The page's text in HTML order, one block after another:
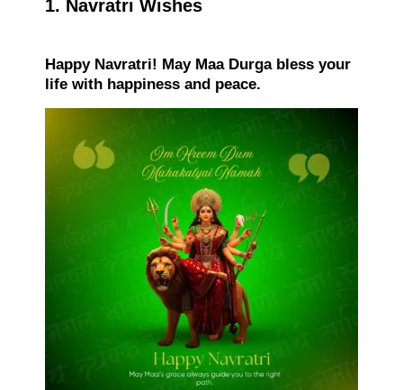
1. Navratri Wishes
Happy Navratri! May Maa Durga bless your
life with happiness and peace.